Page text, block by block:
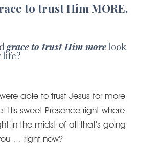
to trust Him MORE.
grace to trust Him morelook
life?
able to trust Jesus for more
His sweet Presence right where
in the midst of all that’s going
… right now?